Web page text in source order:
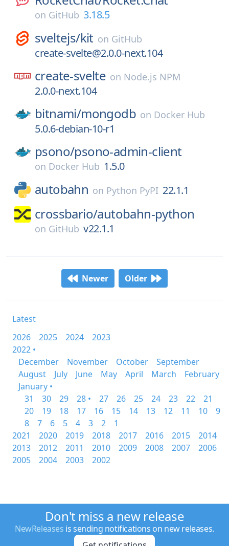
on GitHub 3.18.5
sveltejs/kit on GitHub
create-svelte@2.0.0-next.104
create-svelte on Node.js NPM
2.0.0-next.104
bitnami/mongodb on Docker Hub
5.0.6-debian-10-r1
psono/psono-admin-client
on Docker Hub 1.5.0
autobahn on Python PyPI 22.1.1
crossbario/autobahn-python
on GitHub v22.1.1
Newer Older
Latest
2026
2025 2024
2023
2022 •
December
November October
September
August
July June May April March
February
January •
31
30 29 28 • 27 26 25 24 23 22
21
20
19 18 17 16 15 14 13 12 11 10
9
8
7 6 5 4 3 2
1
2021
2020 2019 2018 2017 2016 2015
2014
2013
2012 2011 2010 2009 2008 2007
2006
2005
2004 2003 2002
Don't miss a new release
NewReleases is sending notifications on new releases.